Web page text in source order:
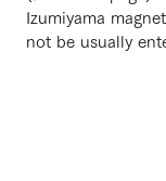
Izumiyama
not be usually